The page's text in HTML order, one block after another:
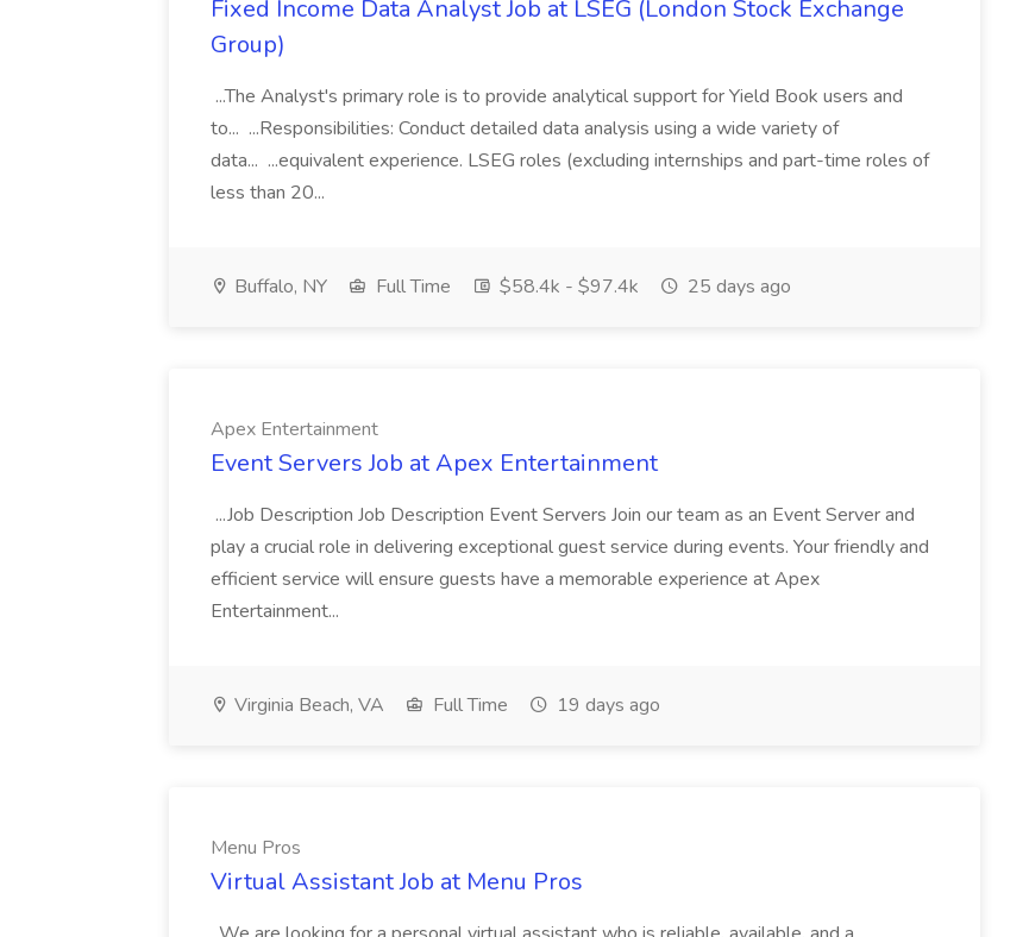
Fixed Income Data Analyst Job at LSEG (London Stock Exchange
Group)
...The Analyst's primary role is to provide analytical support for Yield Book users and
to... ...Responsibilities: Conduct detailed data analysis using a wide variety of
data... ...equivalent experience. LSEG roles (excluding internships and part-time roles of
less than 20...
Buffalo, NY Full Time $58.4k - $97.4k 25 days ago
Apex Entertainment
Event Servers Job at Apex Entertainment
...Job Description Job Description Event Servers Join our team as an Event Server and
play a crucial role in delivering exceptional guest service during events. Your friendly and
efficient service will ensure guests have a memorable experience at Apex
Entertainment...
Virginia Beach, VA Full Time 19 days ago
Menu Pros
Virtual Assistant Job at Menu Pros